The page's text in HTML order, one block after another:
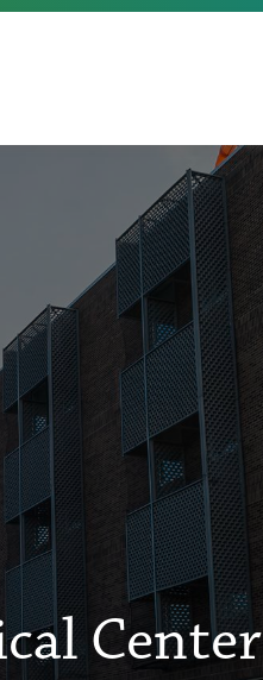
Center